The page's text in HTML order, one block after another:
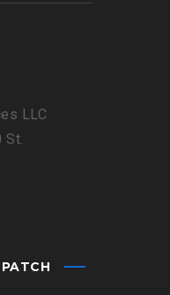
LLC
St.